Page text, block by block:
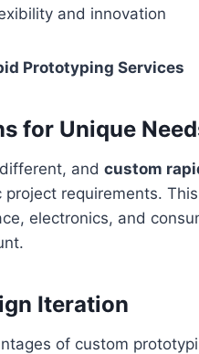
and innovation
Prototyping Services
for Unique
and custom
requirements.
electronics, and
Iteration
of custom